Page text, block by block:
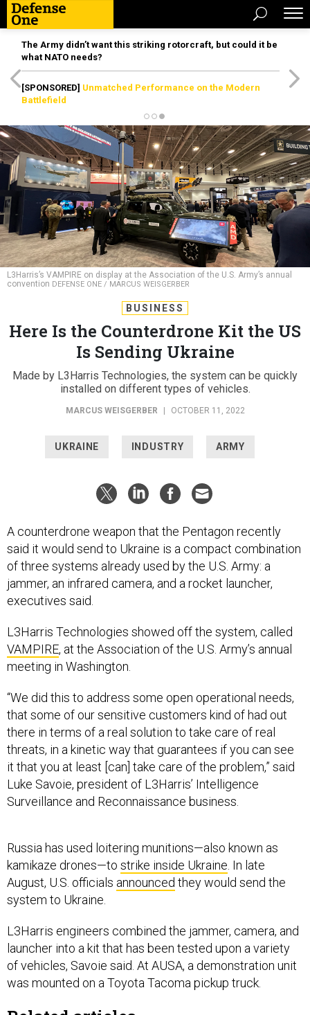
The Army didn’t want this striking rotorcraft, but could it be
what NATO needs?
[SPONSORED] Unmatched Performance on the Modern
Battlefield
L3Harris’s VAMPIRE on display at the Association of the U.S. Army’s annual
convention DEFENSE ONE / MARCUS WEISGERBER
BUSINESS
Here Is the Counterdrone Kit the US
Is Sending Ukraine
Made by L3Harris Technologies, the system can be quickly
installed on different types of vehicles.
MARCUS WEISGERBER OCTOBER 11, 2022
UKRAINE INDUSTRY ARMY
A counterdrone weapon that the Pentagon recently
said it would send to Ukraine is a compact combination
of three systems already used by the U.S. Army: a
jammer, an infrared camera, and a rocket launcher,
executives said.
L3Harris Technologies showed off the system, called
VAMPIRE, at the Association of the U.S. Army’s annual
meeting in Washington.
“We did this to address some open operational needs,
that some of our sensitive customers kind of had out
there in terms of a real solution to take care of real
threats, in a kinetic way that guarantees if you can see
it that you at least [can] take care of the problem,” said
Luke Savoie, president of L3Harris’ Intelligence
Surveillance and Reconnaissance business.
kamikaze drones—tostrike inside Ukraine . In late
August, U.S. officialsannouncedthey would send the
system to Ukraine.
launcher into a kit that has been tested upon a variety
of vehicles, Savoie said. At AUSA, a demonstration unit
was mounted on a Toyota Tacoma pickup truck.